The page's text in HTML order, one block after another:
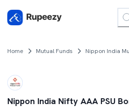
Home Mutual Funds Nippon India
Nippon India Nifty AAA PSU